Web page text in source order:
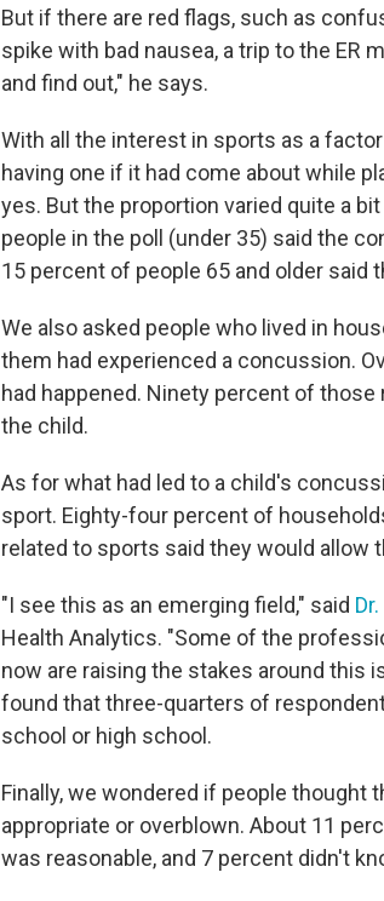
But if there are red flags, such as
spike with bad nausea, a trip to the ER
and find out," he says.
With all the interest in sports as a
having one if it had come about while
yes. But the proportion varied quite a
people in the poll (under 35) said the
15 percent of people 65 and older said
We also asked people who lived in
them had experienced a concussion.
had happened. Ninety percent of
the child.
As for what had led to a child's
sport. Eighty-four percent of
related to sports said they would allow
"I see this as an emerging field," said
Health Analytics. "Some of the
now are raising the stakes around this
found that three-quarters of
school or high school.
Finally, we wondered if people
appropriate or overblown. About 11
was reasonable, and 7 percent didn't